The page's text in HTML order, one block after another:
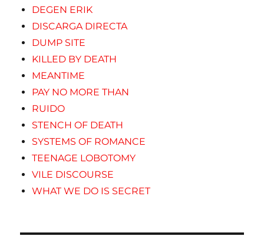
DEGEN ERIK
DISCARGA DIRECTA
DUMP SITE
KILLED BY DEATH
MEANTIME
PAY NO MORE THAN
RUIDO
STENCH OF DEATH
SYSTEMS OF ROMANCE
TEENAGE LOBOTOMY
VILE DISCOURSE
WHAT WE DO IS SECRET